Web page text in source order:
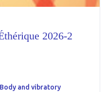
2026-2
Body and vibratory